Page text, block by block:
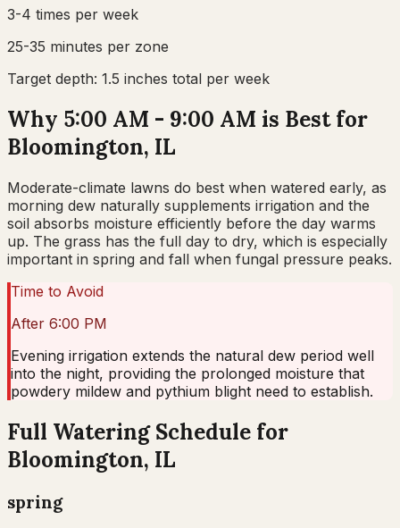
3-4 times per week
25-35 minutes per zone
Target depth: 1.5 inches total per week
Why 5:00 AM - 9:00 AM is Best for
Bloomington, IL
Moderate-climate lawns do best when watered early, as
morning dew naturally supplements irrigation and the
soil absorbs moisture efficiently before the day warms
up. The grass has the full day to dry, which is especially
important in spring and fall when fungal pressure peaks.
Time to Avoid
After 6:00 PM
Evening irrigation extends the natural dew period well
into the night, providing the prolonged moisture that
powdery mildew and pythium blight need to establish.
Full Watering Schedule for
Bloomington, IL
spring